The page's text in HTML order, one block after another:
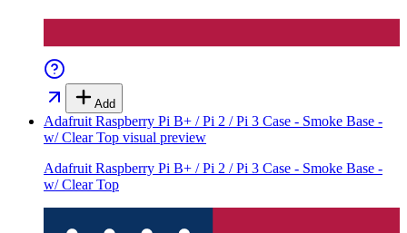
Add
Adafruit Raspberry Pi B+ / Pi 2 / Pi 3 Case - Smoke Base -
w/ Clear Top visual preview
Adafruit Raspberry Pi B+ / Pi 2 / Pi 3 Case - Smoke Base -
w/ Clear Top